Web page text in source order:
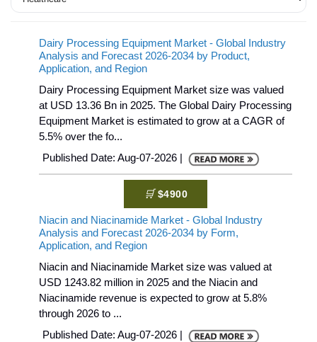
Dairy Processing Equipment Market - Global Industry
Analysis and Forecast 2026-2034 by Product,
Application, and Region
Dairy Processing Equipment Market size was valued
at USD 13.36 Bn in 2025. The Global Dairy Processing
Equipment Market is estimated to grow at a CAGR of
5.5% over the fo...
Published Date: Aug-07-2026 |
$4900
Niacin and Niacinamide Market - Global Industry
Analysis and Forecast 2026-2034 by Form,
Application, and Region
Niacin and Niacinamide Market size was valued at
USD 1243.82 million in 2025 and the Niacin and
Niacinamide revenue is expected to grow at 5.8%
through 2026 to ...
Published Date: Aug-07-2026 |